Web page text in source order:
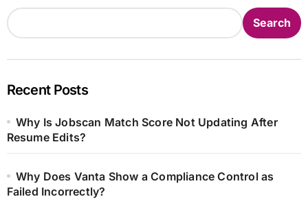
Search
Recent Posts
Why Is Jobscan Match Score Not Updating After
Resume Edits?
Why Does Vanta Show a Compliance Control as
Failed Incorrectly?